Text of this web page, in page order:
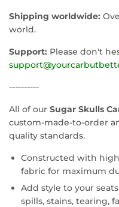
Shipping worldwide:
world.
Support: Please don't
----------
All of our Sugar Skulls
custom-made-to-order
quality standards.
Constructed with
fabric for maximum
Add style to your
spills, stains, tearing,